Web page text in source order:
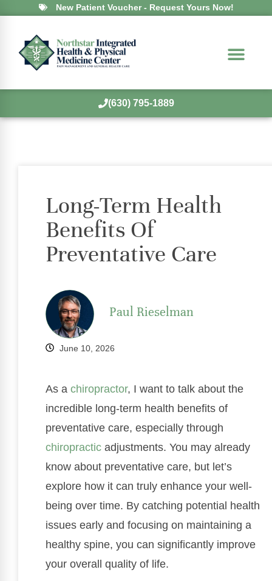
New Patient Voucher - Request Yours Now!
(630) 795-1889
Long-Term Health
Benefits Of
Preventative Care
Paul Rieselman
June 10, 2026
As a chiropractor, I want to talk about the
incredible long-term health benefits of
preventative care, especially through
chiropractic adjustments. You may already
know about preventative care, but let’s
explore how it can truly enhance your well-
being over time. By catching potential health
issues early and focusing on maintaining a
healthy spine, you can significantly improve
your overall quality of life.